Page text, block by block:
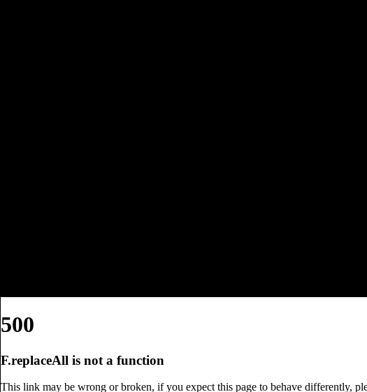
500
F.replaceAll is not a function
This link may be wrong or broken, if you expect this page to behave differently,